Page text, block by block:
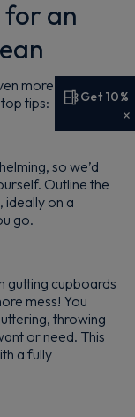
for an
more smoothly
tips:
so we’d
Outline the
ideally on a
go.
gutting cupboards
mess! You
throwing
or need. This
a fully
Get 10%
more.
ourPrivacy Policy